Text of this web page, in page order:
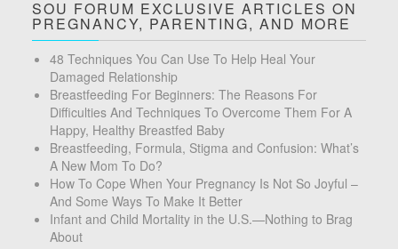
SOU FORUM EXCLUSIVE ARTICLES ON
PREGNANCY, PARENTING, AND MORE
48 Techniques You Can Use To Help Heal Your
Damaged Relationship
Breastfeeding For Beginners: The Reasons For
Difficulties And Techniques To Overcome Them For A
Happy, Healthy Breastfed Baby
Breastfeeding, Formula, Stigma and Confusion: What’s
A New Mom To Do?
How To Cope When Your Pregnancy Is Not So Joyful –
And Some Ways To Make It Better
Infant and Child Mortality in the U.S.—Nothing to Brag
About